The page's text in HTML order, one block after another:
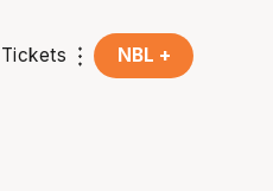
Tickets NBL +